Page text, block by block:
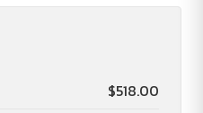
$518.00